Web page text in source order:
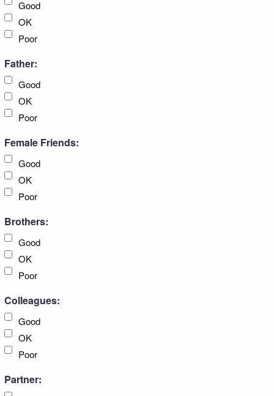
Good
OK
Poor
Father:
Good
OK
Poor
Female Friends:
Good
OK
Poor
Brothers:
Good
OK
Poor
Colleagues:
Good
OK
Poor
Partner: